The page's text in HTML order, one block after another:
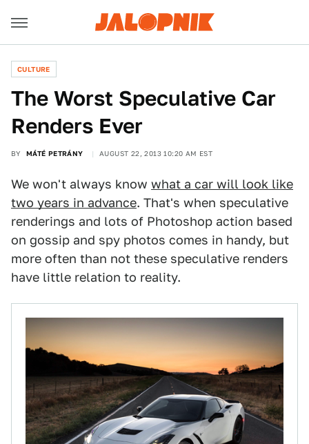
CULTURE
The Worst Speculative Car
Renders Ever
BY MÁTÉ PETRÁNY AUGUST 22, 2013 10:20 AM EST
We won't always know what a car will look like
two years in advance. That's when speculative
renderings and lots of Photoshop action based
on gossip and spy photos comes in handy, but
more often than not these speculative renders
have little relation to reality.